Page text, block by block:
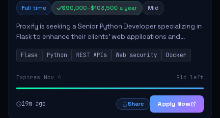
Full time $90,000–$103,500 a year Mid
Proxify is seeking a Senior Python Developer specializing in
Flask to enhance their clients' web applications and
backend systems. This role involves designing scalable
REST APIs and optimizing backen...
Flask Python REST APIs Web security Docker
Expires Nov 4 91d left
19m ago Share Apply Now